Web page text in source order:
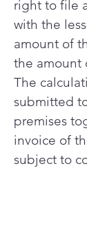
right to file
with the
amount of
the amount
The
submitted
premises
invoice of
subject to